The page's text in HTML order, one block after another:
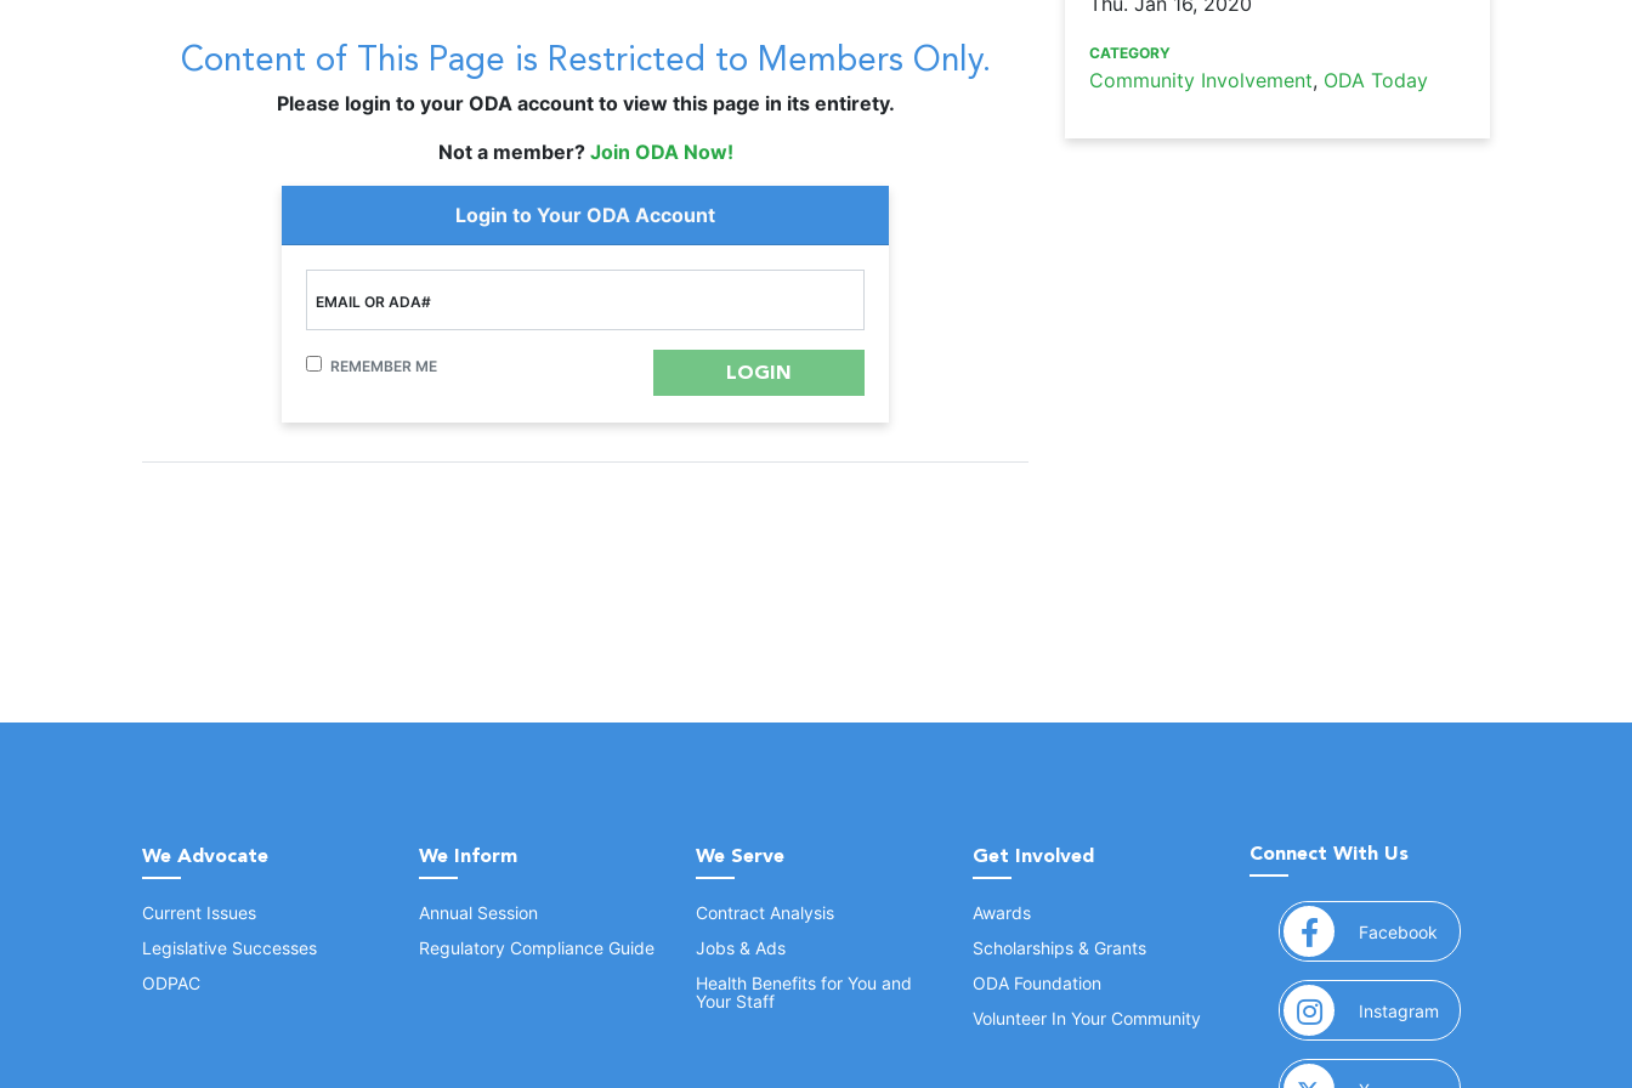
Content of This Page is Restricted to Members Only.
Please login to your ODA account to view this page in its entirety.
Not a member? Join ODA Now!
Login to Your ODA Account
EMAIL OR ADA#
REMEMBER ME
CATEGORY
Community Involvement, ODA Today
We Advocate
Current Issues
Legislative Successes
ODPAC
We Inform
Annual Session
Regulatory Compliance Guide
We Serve
Contract Analysis
Jobs & Ads
Health Benefits for You and
Your Staff
Get Involved
Awards
Scholarships & Grants
ODA Foundation
Volunteer In Your Community
Connect With Us
Facebook (opens in a new window)
Instagram (opens in a new